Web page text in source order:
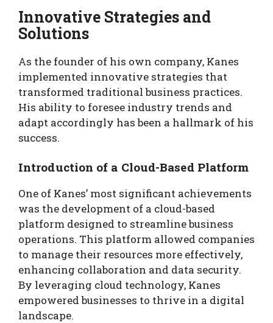
Innovative Strategies and
Solutions
As the founder of his own company, Kanes
implemented innovative strategies that
transformed traditional business practices.
His ability to foresee industry trends and
adapt accordingly has been a hallmark of his
success.
Introduction of a Cloud-Based Platform
One of Kanes’ most significant achievements
was the development of a cloud-based
platform designed to streamline business
operations. This platform allowed companies
to manage their resources more effectively,
enhancing collaboration and data security.
By leveraging cloud technology, Kanes
empowered businesses to thrive in a digital
landscape.